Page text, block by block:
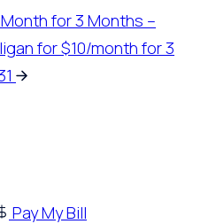
for 3 Months –
for $10/month for 3
Pay My Bill